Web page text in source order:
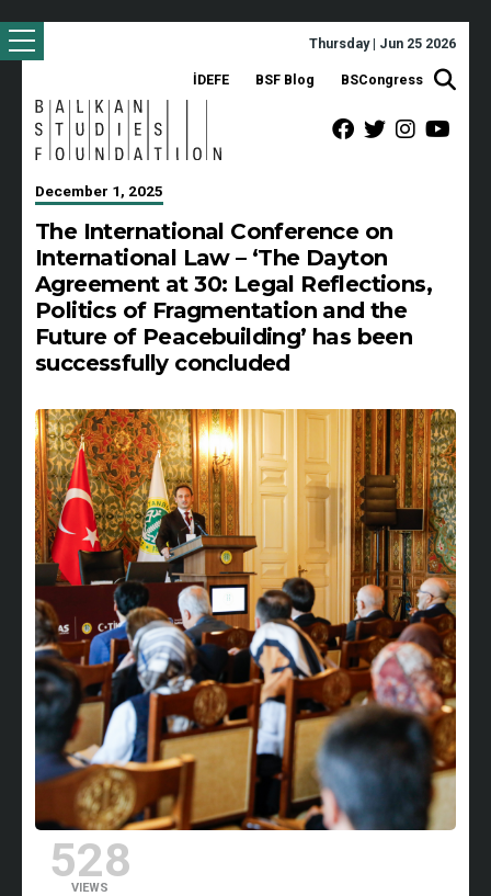
Thursday | Jun 25 2026
İDEFE BSF Blog BSCongress
December 1, 2025
The International Conference on
International Law – ‘The Dayton
Agreement at 30: Legal Reflections,
Politics of Fragmentation and the
Future of Peacebuilding’ has been
successfully concluded
528
VIEWS